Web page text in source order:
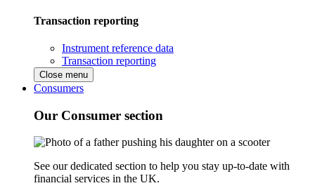
Transaction reporting
Instrument reference data
Transaction reporting
Close menu
Consumers
Our Consumer section
See our dedicated section to help you stay up-to-date with
financial services in the UK.